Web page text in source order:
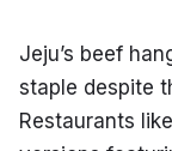
Jeju’s beef
staple despite
Restaurants